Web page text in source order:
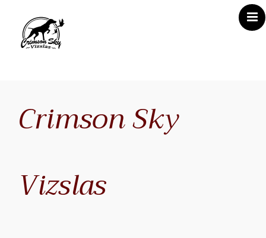
Vizsla News
Misc
Crimson Sky
Vizslas